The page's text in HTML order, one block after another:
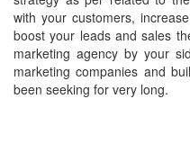
with your customers,
boost your leads and sales
marketing agency by your
marketing companies and
been seeking for very long.